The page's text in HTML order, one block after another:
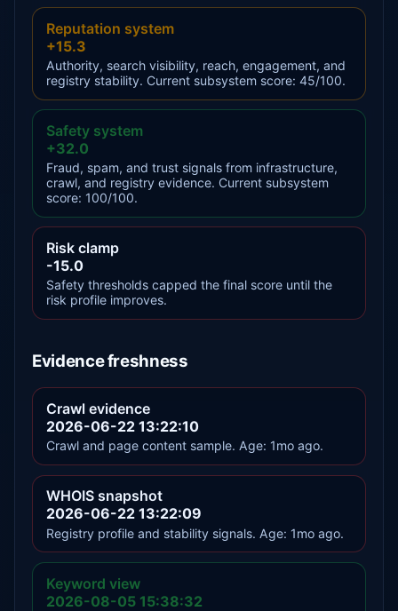
Reputation system
+15.3
Authority, search visibility, reach, engagement, and
registry stability. Current subsystem score: 45/100.
Safety system
+32.0
Fraud, spam, and trust signals from infrastructure,
crawl, and registry evidence. Current subsystem
score: 100/100.
Risk clamp
-15.0
Safety thresholds capped the final score until the
risk profile improves.
Evidence freshness
Crawl evidence
2026-06-22 13:22:10
Crawl and page content sample. Age: 1mo ago.
WHOIS snapshot
2026-06-22 13:22:09
Registry profile and stability signals. Age: 1mo ago.
Keyword view
2026-08-05 15:38:32